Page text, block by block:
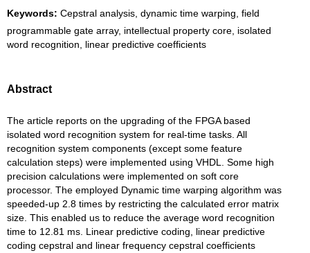
Keywords: Cepstral analysis, dynamic time warping, field
programmable gate array, intellectual property core, isolated
word recognition, linear predictive coefficients
Abstract
The article reports on the upgrading of the FPGA based
isolated word recognition system for real-time tasks. All
recognition system components (except some feature
calculation steps) were implemented using VHDL. Some high
precision calculations were implemented on soft core
processor. The employed Dynamic time warping algorithm was
speeded-up 2.8 times by restricting the calculated error matrix
size. This enabled us to reduce the average word recognition
time to 12.81 ms. Linear predictive coding, linear predictive
coding cepstral and linear frequency cepstral coefficients